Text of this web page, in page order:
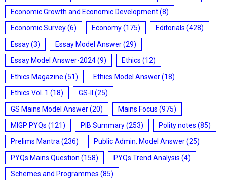
Economic Growth and Economic Development(8)
Economic Survey(6) Economy(175) Editorials (428)
Essay(3) Essay Model Answer(29)
Essay Model Answer-2024(9) Ethics (12)
Ethics Magazine (51) Ethics Model Answer(18)
Ethics Vol. 1 (18) GS-II
(25)
GS Mains Model Answer(20) Mains Focus (975)
MIGP PYQs (121) PIB Summary(253) Polity notes (85)
Prelims Mantra (236) Public Admin. Model Answer(25)
PYQs Mains Question (158) PYQs Trend Analysis (4)
Schemes and Programmes (85)